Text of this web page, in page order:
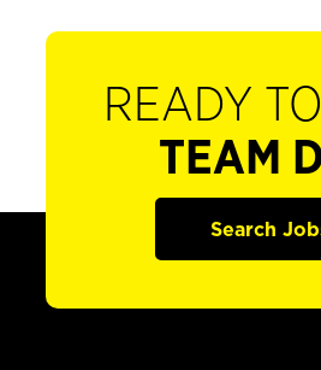
READY
TEAM
Search